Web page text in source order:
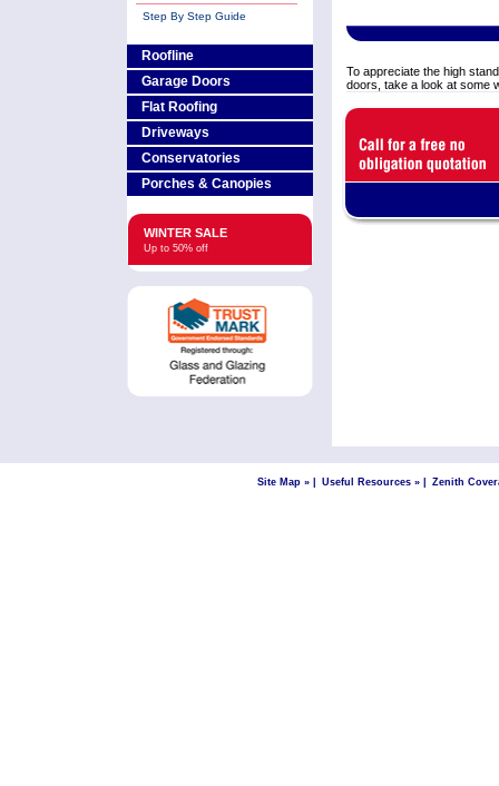
Step By Step Guide
Roofline
Garage Doors
Flat Roofing
Driveways
Conservatories
Porches & Canopies
WINTER SALE
Up to 50% off
To appreciate the high
doors, take a look at some
Site Map » Useful Resources » Zenith